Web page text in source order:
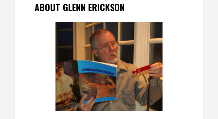
ABOUT GLENN ERICKSON